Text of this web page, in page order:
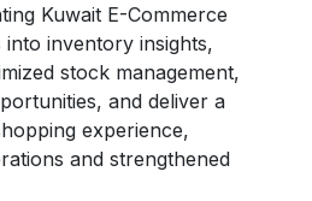
Kuwait E-Commerce
inventory insights,
stock management,
and deliver a
experience,
and strengthened